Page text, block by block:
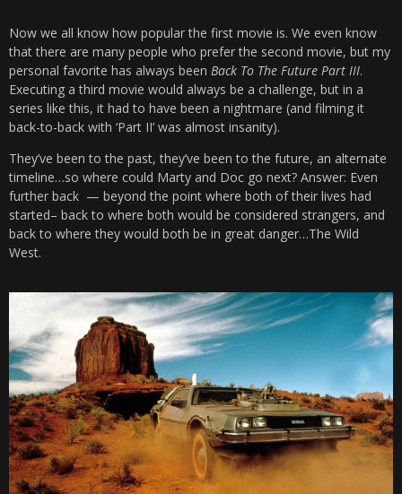
Now we all know how popular the first movie is. We even know
that there are many people who prefer the second movie, but my
personal favorite has always been Back To The Future Part III.
Executing a third movie would always be a challenge, but in a
series like this, it had to have been a nightmare (and filming it
back-to-back with ‘Part II’ was almost insanity).
They’ve been to the past, they’ve been to the future, an alternate
timeline…so where could Marty and Doc go next? Answer: Even
further back — beyond the point where both of their lives had
started– back to where both would be considered strangers, and
back to where they would both be in great danger…The Wild
West.